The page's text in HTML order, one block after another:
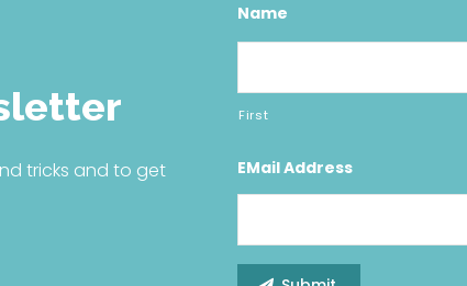
tricks and to get
Name
First
EMail Address